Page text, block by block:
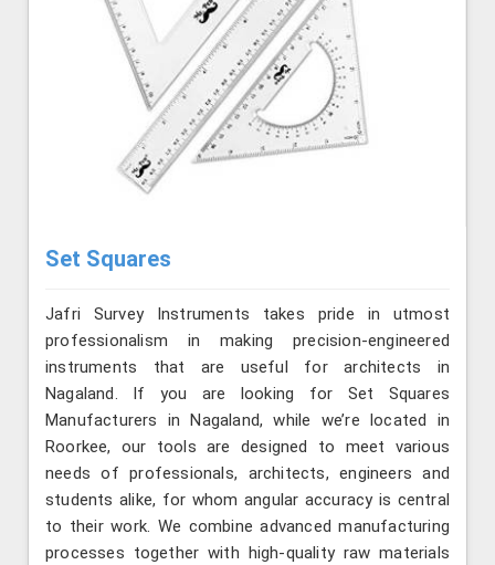
Set Squares
Jafri Survey Instruments takes pride in utmost
professionalism in making precision-engineered
instruments that are useful for architects in
Nagaland. If you are looking for Set Squares
Manufacturers in Nagaland, while we’re located in
Roorkee, our tools are designed to meet various
needs of professionals, architects, engineers and
students alike, for whom angular accuracy is central
to their work. We combine advanced manufacturing
processes together with high-quality raw materials